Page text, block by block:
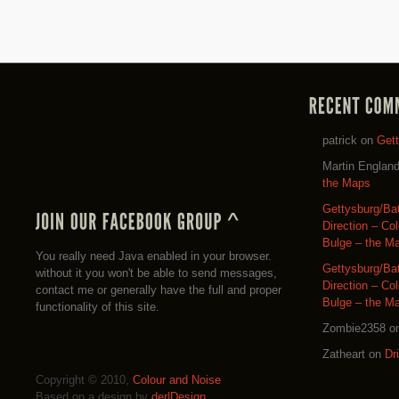
You really need Java enabled in your browser.
without it you won't be able to send messages,
contact me or generally have the full and proper
functionality of this site.
patrick on
Martin England
the Maps
Gettysburg/
Direction –
Bulge – the
Gettysburg/
Direction –
Bulge – the
Zombie2358
Zatheart on
Copyright © 2010, Colour and Noise